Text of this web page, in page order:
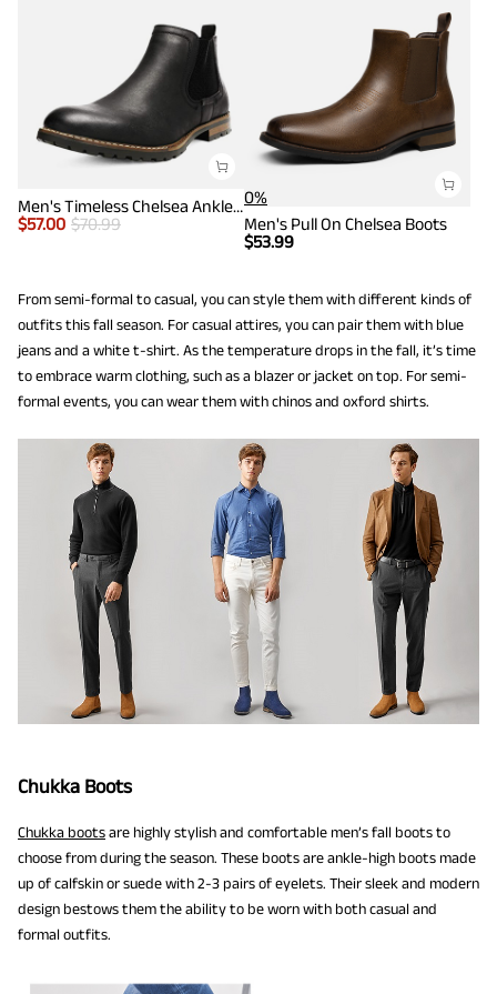
Men's Timeless Chelsea Ankle Boots
$57.00 $70.99
0%
Men's Pull On Chelsea Boots
$53.99
From semi-formal to casual, you can style them with different kinds of
outfits this fall season. For casual attires, you can pair them with blue
jeans and a white t-shirt. As the temperature drops in the fall, it’s time
to embrace warm clothing, such as a blazer or jacket on top. For semi-
formal events, you can wear them with chinos and oxford shirts.
Chukka Boots
Chukka bootsare highly stylish and comfortable men’s fall boots to
choose from during the season. These boots are ankle-high boots made
up of calfskin or suede with 2-3 pairs of eyelets. Their sleek and modern
design bestows them the ability to be worn with both casual and
formal outfits.